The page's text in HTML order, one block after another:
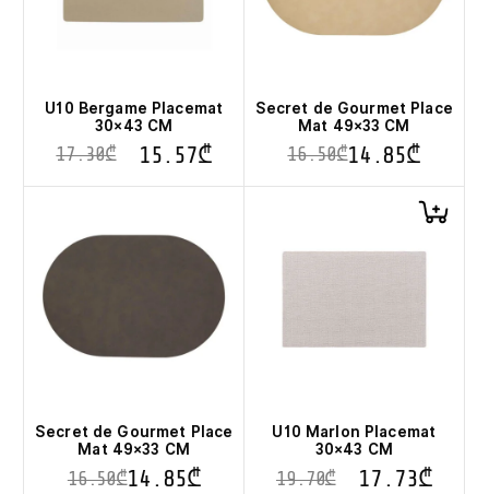
U10 Bergame Placemat
30×43 CM
17.30₾ 15.57₾
Secret de Gourmet Place
Mat 49×33 CM
16.50₾14.85₾
This
multiple
be
product
page
Secret de Gourmet Place
Mat 49×33 CM
16.50₾14.85₾
U10 Marlon Placemat
30×43 CM
19.70₾ 17.73₾